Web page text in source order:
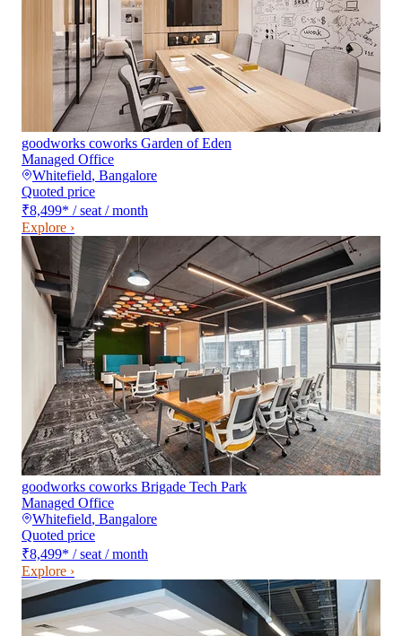
goodworks coworks Garden of Eden
Managed Office
Whitefield, Bangalore
Quoted price
₹8,499* / seat / month
Explore ›
goodworks coworks Brigade Tech Park
Managed Office
Whitefield, Bangalore
Quoted price
₹8,499* / seat / month
Explore ›